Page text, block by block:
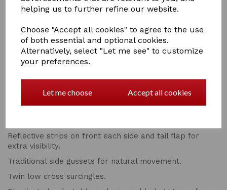
helping us to further refine our website.
Choose "Accept all cookies" to agree to the use
of both essential and optional cookies.
Alternatively, select "Let me see" to customize
your preferences.
Let me choose Accept all cookies
waterproof and breathable.
WeatherBeeta temperature gauge badge.
Compatible with the NEW WeatherBeeta ComFiTec liner
system.
horse's shape and lifts the rug off the wither to reduce
rubbing and provide added comfort.
Quick clip front closure offering maximum adjustability.
Reflective strips on front each side and tail flap for
extra visibility.
Traditional side gussets for natural movement.
Twin low cross surcingles.